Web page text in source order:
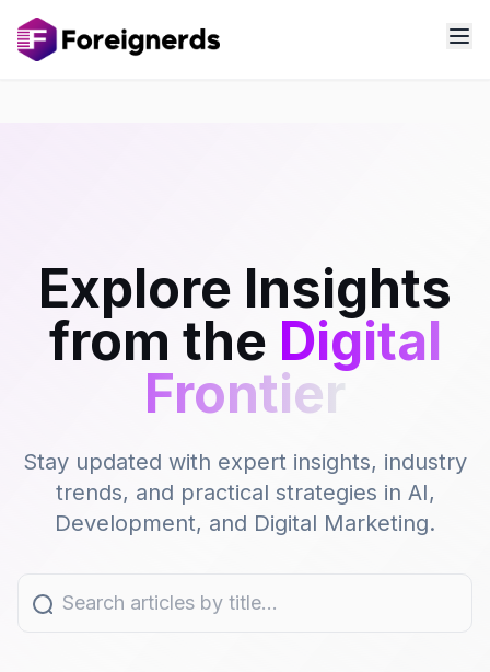
Explore Insights
from the Digital
Frontier
Stay updated with expert insights, industry
trends, and practical strategies in AI,
Development, and Digital Marketing.